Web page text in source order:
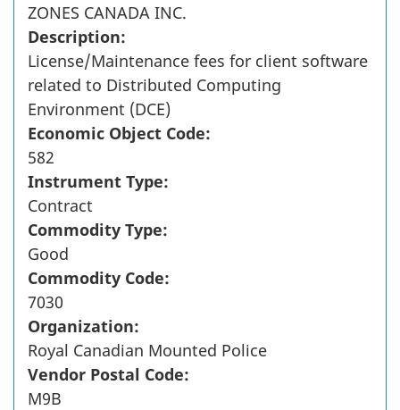
ZONES CANADA INC.
Description:
License/Maintenance fees for client software
related to Distributed Computing
Environment (DCE)
Economic Object Code:
582
Instrument Type:
Contract
Commodity Type:
Good
Commodity Code:
7030
Organization:
Royal Canadian Mounted Police
Vendor Postal Code:
M9B